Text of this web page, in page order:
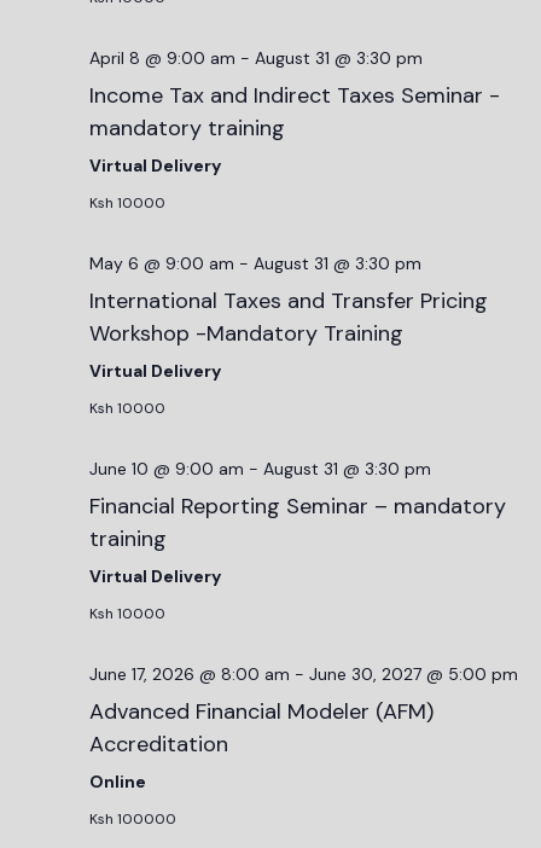
April 8 @ 9:00 am - August 31 @ 3:30 pm
Income Tax and Indirect Taxes Seminar -
mandatory training
Virtual Delivery
Ksh 10000
May 6 @ 9:00 am - August 31 @ 3:30 pm
International Taxes and Transfer Pricing
Workshop -Mandatory Training
Virtual Delivery
Ksh 10000
June 10 @ 9:00 am - August 31 @ 3:30 pm
Financial Reporting Seminar – mandatory
training
Virtual Delivery
Ksh 10000
June 17, 2026 @ 8:00 am - June 30, 2027 @ 5:00 pm
Advanced Financial Modeler (AFM)
Accreditation
Online
Ksh 100000